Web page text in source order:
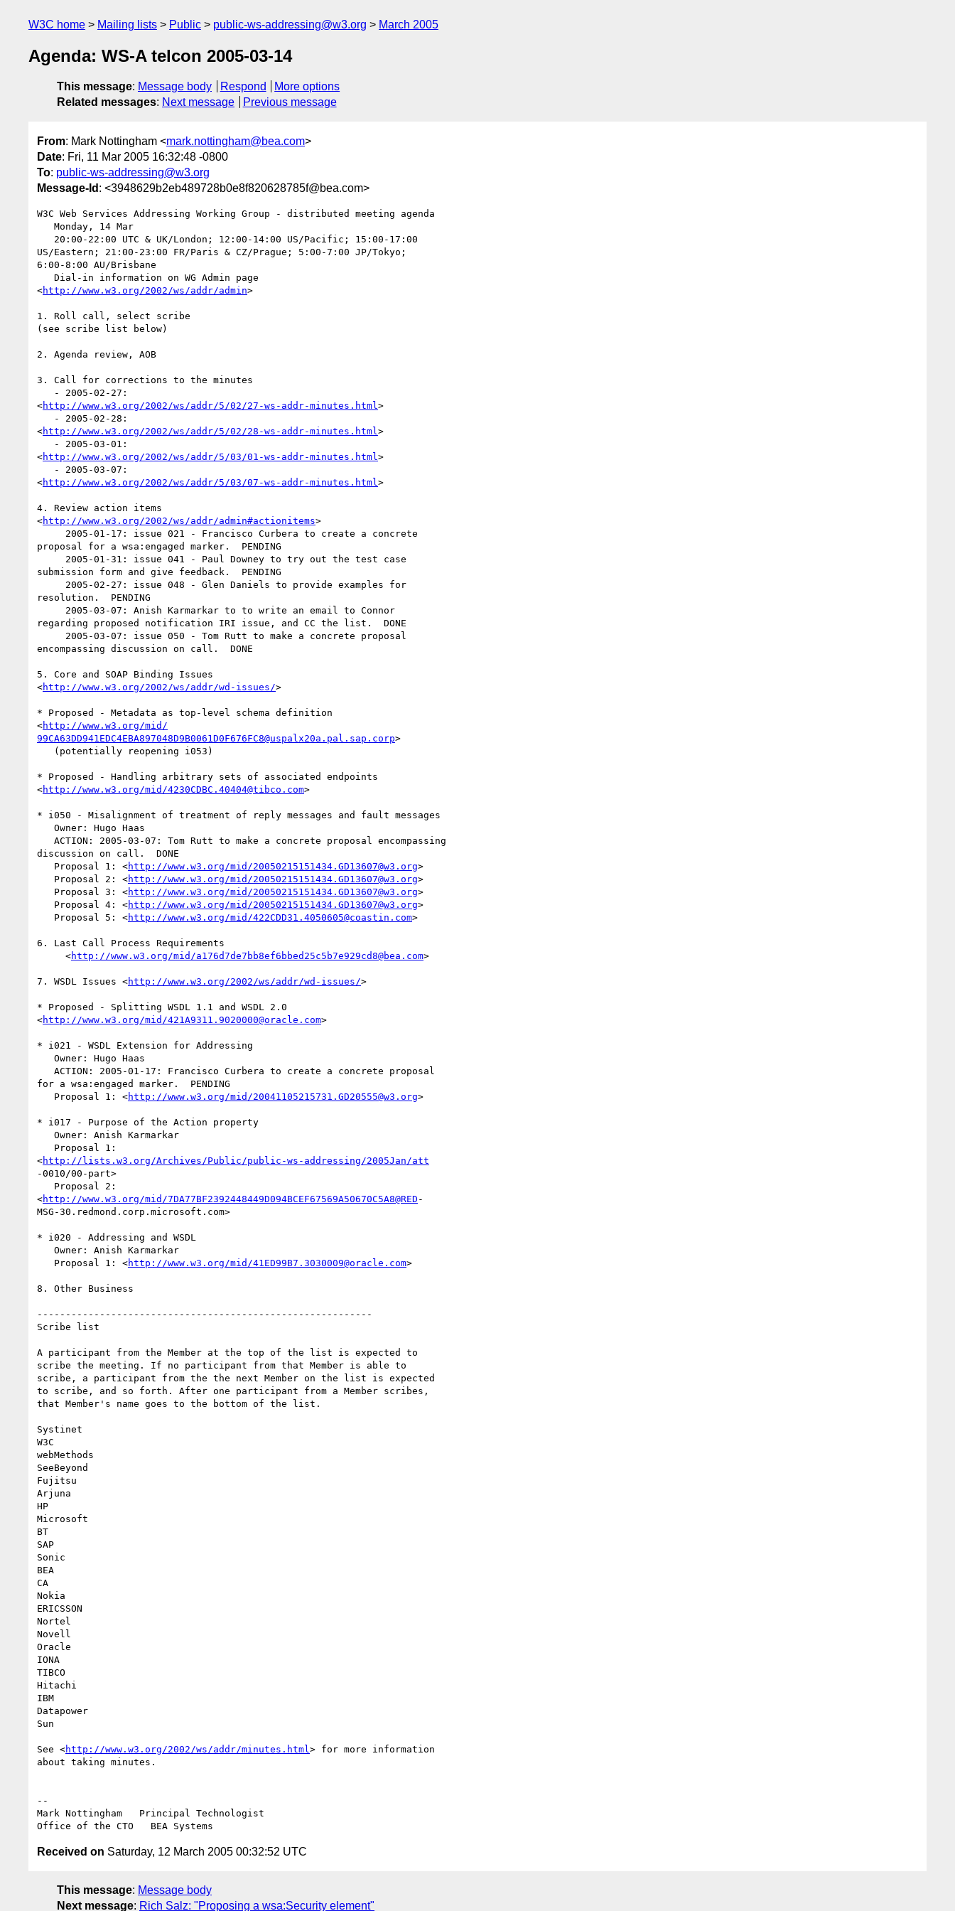
W3C home Mailing lists Public public-ws-addressing@w3.org March 2005
Agenda: WS-A telcon 2005-03-14
This message: Message body Respond
More options
Related messages: Next message Previous message
From: Mark Nottingham <mark.nottingham@bea.com>
Date: Fri, 11 Mar 2005 16:32:48 -0800
To: public-ws-addressing@w3.org
Message-Id : <3948629b2eb489728b0e8f820628785f@bea.com>
W3C Web Services Addressing Working Group - distributed meeting agenda
US/Eastern; 21:00-23:00 FR/Paris & CZ/Prague; 5:00-7:00 JP/Tokyo;
6:00-8:00 AU/Brisbane
<http://www.w3.org/2002/ws/addr/admin>
1. Roll call, select scribe
(see scribe list below)
2. Agenda review, AOB
3. Call for corrections to the minutes
<http://www.w3.org/2002/ws/addr/5/02/27-ws-addr-minutes.html >
<http://www.w3.org/2002/ws/addr/5/02/28-ws-addr-minutes.html >
<http://www.w3.org/2002/ws/addr/5/03/01-ws-addr-minutes.html >
<http://www.w3.org/2002/ws/addr/5/03/07-ws-addr-minutes.html >
4. Review action items
<http://www.w3.org/2002/ws/addr/admin#actionitems>
proposal for a wsa:engaged marker.  PENDING
submission form and give feedback.  PENDING
resolution.  PENDING
regarding proposed notification IRI issue, and CC the list.  DONE
encompassing discussion on call.  DONE
5. Core and SOAP Binding Issues
<http://www.w3.org/2002/ws/addr/wd-issues/>
* Proposed - Metadata as top-level schema definition
<http://www.w3.org/mid/
99CA63DD941EDC4EBA897048D9B0061D0F676FC8@uspalx20a.pal.sap.corp>
* Proposed - Handling arbitrary sets of associated endpoints
<http://www.w3.org/mid/4230CDBC.40404@tibco.com>
* i050 - Misalignment of treatment of reply messages and fault messages
discussion on call.  DONE
   Proposal 1: <
http://www.w3.org/mid/20050215151434.GD13607@w3.org>
   Proposal 2: <
http://www.w3.org/mid/20050215151434.GD13607@w3.org>
   Proposal 3: <
http://www.w3.org/mid/20050215151434.GD13607@w3.org>
   Proposal 4: <
http://www.w3.org/mid/20050215151434.GD13607@w3.org>
   Proposal 5: <
http://www.w3.org/mid/422CDD31.4050605@coastin.com>
6. Last Call Process Requirements
     <
http://www.w3.org/mid/a176d7de7bb8ef6bbed25c5b7e929cd8@bea.com>
7. WSDL Issues <http://www.w3.org/2002/ws/addr/wd-issues/>
* Proposed - Splitting WSDL 1.1 and WSDL 2.0
<http://www.w3.org/mid/421A9311.9020000@oracle.com>
* i021 - WSDL Extension for Addressing
for a wsa:engaged marker.  PENDING
   Proposal 1: <
http://www.w3.org/mid/20041105215731.GD20555@w3.org>
* i017 - Purpose of the Action property
<http://lists.w3.org/Archives/Public/public-ws-addressing/2005Jan/att
-0010/00-part>
<http://www.w3.org/mid/7DA77BF2392448449D094BCEF67569A50670C5A8@RED -
MSG-30.redmond.corp.microsoft.com>
* i020 - Addressing and WSDL
   Proposal 1: <
http://www.w3.org/mid/41ED99B7.3030009@oracle.com>
8. Other Business
-----------------------------------------------------------
Scribe list
A participant from the Member at the top of the list is expected to
scribe the meeting. If no participant from that Member is able to
scribe, a participant from the the next Member on the list is expected
to scribe, and so forth. After one participant from a Member scribes,
that Member's name goes to the bottom of the list.
Systinet
W3C
webMethods
SeeBeyond
Fujitsu
Arjuna
HP
Microsoft
BT
SAP
Sonic
BEA
CA
Nokia
ERICSSON
Nortel
Novell
Oracle
IONA
TIBCO
Hitachi
IBM
Datapower
Sun
See <http://www.w3.org/2002/ws/addr/minutes.html > for more information
about taking minutes.
--
Mark Nottingham   Principal Technologist
Received on Saturday, 12 March 2005 00:32:52 UTC
This message: Message body
Next message: Rich Salz: "Proposing a wsa:Security element"